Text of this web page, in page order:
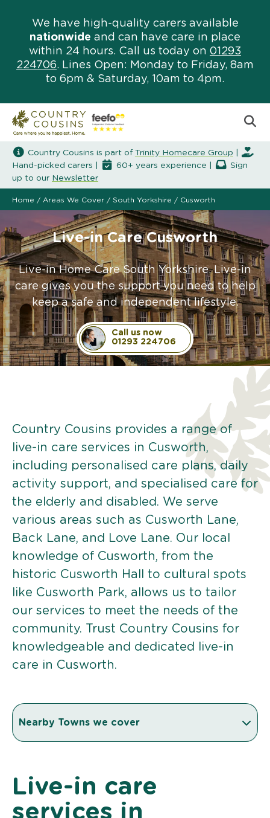
We have high-quality carers available
nationwide and can have care in place
within 24 hours. Call us today on 01293
224706. Lines Open: Monday to Friday, 8am
to 6pm & Saturday, 10am to 4pm.
Country Cousins is part of Trinity Homecare Group
Hand-picked carers |
60+ years experience |
Sign
up to our Newsletter
Home / Areas We Cover / South Yorkshire / Cusworth
Live-in Care Cusworth
Live-in Home Care South Yorkshire. Live-in
care gives you the support you need to help
keep a safe and independent lifestyle.
Call us now
01293 224706
Country Cousins provides a range of
live-in care services in Cusworth,
including personalised care plans, daily
activity support, and specialised care for
the elderly and disabled. We serve
various areas such as Cusworth Lane,
Back Lane, and Love Lane. Our local
knowledge of Cusworth, from the
historic Cusworth Hall to cultural spots
like Cusworth Park, allows us to tailor
our services to meet the needs of the
community. Trust Country Cousins for
knowledgeable and dedicated live-in
care in Cusworth.
Nearby Towns we cover
Live-in care
services in